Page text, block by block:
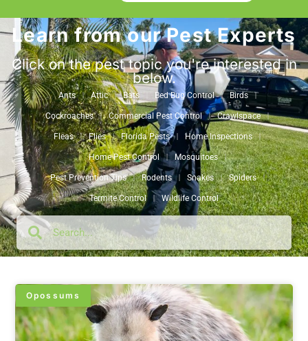
Learn from our Pest Experts
Click on the pest topic you're interested in
below.
Ants Attic Bats Bed Bug Control Birds
Cockroaches Commercial Pest Control Crawlspace
Fleas Flies Florida Pests Home Inspections
Home Pest Control Mosquitoes
Pest Prevention Tips Rodents Snakes Spiders
Termite Control Wildlife Control
Opossums